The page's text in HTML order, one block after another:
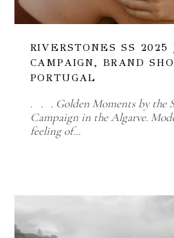
RIVERSTONES SS 2025
CAMPAIGN, BRAND
PORTUGAL
. . . Golden Moments by the
Campaign in the Algarve.
feeling of…